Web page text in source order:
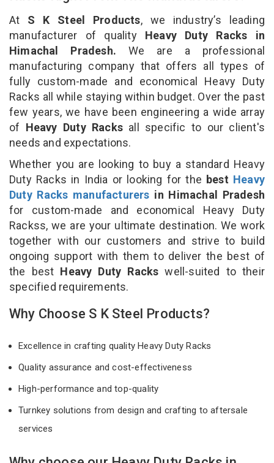
At S K Steel Products, we industry’s leading
manufacturer of qualityHeavy Duty Racks in
Himachal Pradesh. We are a professional
manufacturing company that offers all types of
fully custom-made and economical Heavy Duty
Racks all while staying within budget. Over the past
few years, we have been engineering a wide array
of Heavy Duty Racks all specific to our client's
needs and expectations.
Whether you are looking to buy a standard Heavy
Duty Racks in India or looking for the best Heavy
Duty Racks manufacturers in Himachal Pradesh
for custom-made and economical Heavy Duty
Rackss, we are your ultimate destination. We work
together with our customers and strive to build
ongoing support with them to deliver the best of
the best Heavy Duty Rackswell-suited to their
specified requirements.
Why Choose S K Steel Products?
Excellence in crafting quality Heavy Duty Racks
Quality assurance and cost-effectiveness
High-performance and top-quality
Turnkey solutions from design and crafting to aftersale
services